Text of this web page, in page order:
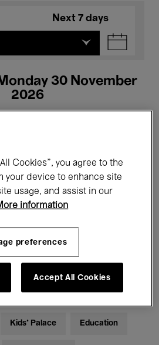
Next 7 days
30 November
2026
Exhibitions
Kids’ Palace Education
Cookies”, you agree to the
your device to enhance site
usage, and assist in our
information
preferences
Accept All Cookies